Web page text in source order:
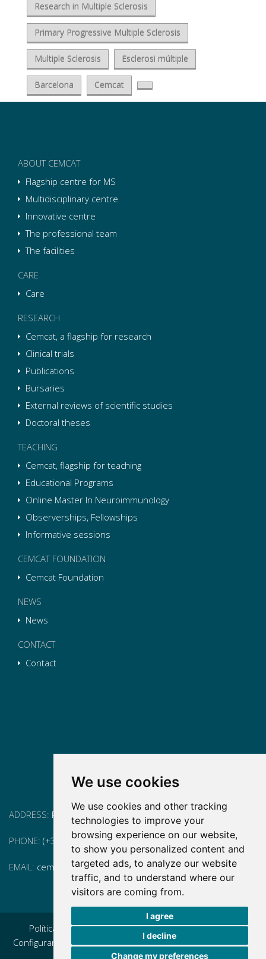
We use cookies
We use cookies and other tracking
technologies to improve your
browsing experience on our website,
to show you personalized content and
targeted ads, to analyze our website
traffic, and to understand where our
visitors are coming from.
I agree
I decline
Change my preferences
Research in Multiple Sclerosis
Primary Progressive Multiple Sclerosis
Multiple Sclerosis Esclerosi múltiple
Barcelona Cemcat
ABOUT CEMCAT
Flagship centre for MS
Multidisciplinary centre
Innovative centre
The professional team
The facilities
CARE
Care
RESEARCH
Cemcat, a flagship for research
Clinical trials
Publications
Bursaries
External reviews of scientific studies
Doctoral theses
TEACHING
Cemcat, flagship for teaching
Educational Programs
Online Master In Neuroimmunology
Observerships, Fellowships
Informative sessions
CEMCAT FOUNDATION
Cemcat Foundation
NEWS
News
CONTACT
Contact
ADDRESS: Pg. Vall d'Hebron, 119-129, 08035 Barcelona
PHONE: (+34) 93 175 15 55
EMAIL: cem-cat@cem-cat.org
Política de privacidad|Aviso legal|Política de cookies
Configurar cookies|Condiciones generales de contratación
|Política de redes redes sociales